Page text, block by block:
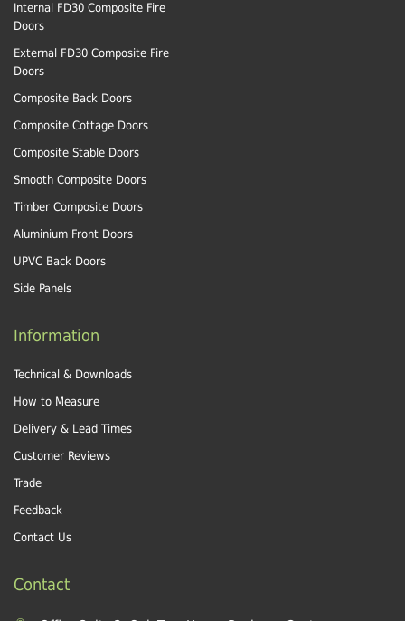
Internal FD30 Composite Fire
Doors
External FD30 Composite Fire
Doors
Composite Back Doors
Composite Cottage Doors
Composite Stable Doors
Smooth Composite Doors
Timber Composite Doors
Aluminium Front Doors
UPVC Back Doors
Side Panels
Information
Technical & Downloads
How to Measure
Delivery & Lead Times
Customer Reviews
Trade
Feedback
Contact Us
Contact